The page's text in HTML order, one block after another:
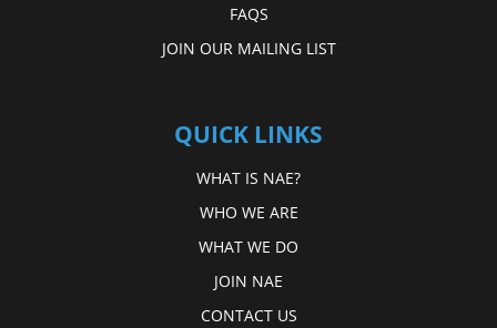
FAQS
JOIN OUR MAILING LIST
QUICK LINKS
WHAT IS NAE?
WHO WE ARE
WHAT WE DO
JOIN NAE
CONTACT US